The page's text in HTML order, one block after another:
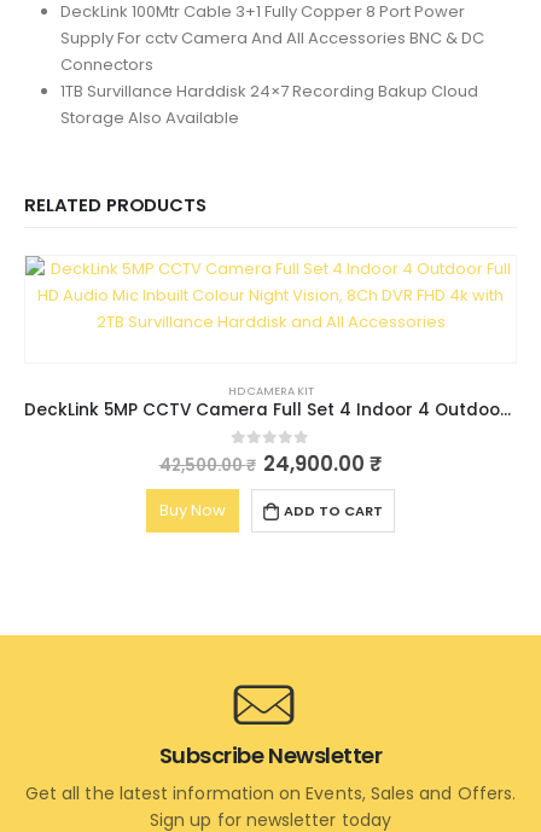
DeckLink 100Mtr Cable 3+1 Fully Copper 8 Port Power
Supply For cctv Camera And All Accessories BNC & DC
Connectors
1TB Survillance Harddisk 24×7 Recording Bakup Cloud
Storage Also Available
RELATED PRODUCTS
HD CAMERA KIT
DeckLink 5MP CCTV Camera Full Set 4 Indoor 4 Outdoor Full HD Audio Mic Inbuilt Colour Night Vision, 8Ch DVR FHD 4k with 2TB Survillance Harddisk and All Accessories
0 out of 5
42,500.00₹ 24,900.00₹
ADD TO CART
Buy Now
Subscribe Newsletter
Get all the latest information on Events, Sales and Offers.
Sign up for newsletter today